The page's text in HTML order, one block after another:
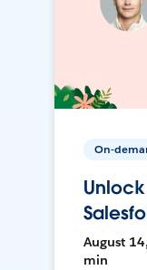
On-
August
min